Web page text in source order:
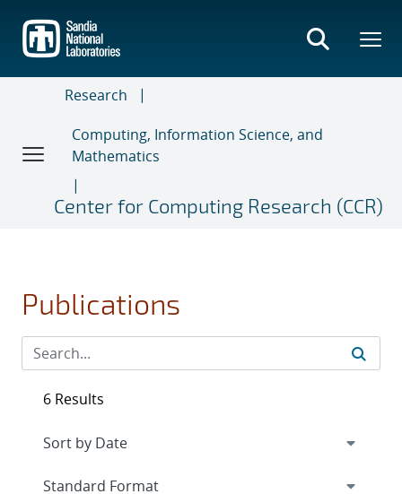
main
content
Research
Computing, Information Science, and
Mathematics
Center for Computing Research (CCR)
Publications
6 Results